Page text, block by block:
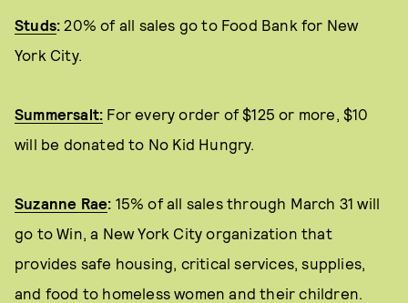
Studs: 20% of all sales go to Food Bank for New
York City.
Summersalt: For every order of $125 or more, $10
will be donated to No Kid Hungry.
Suzanne Rae: 15% of all sales through March 31 will
go to Win, a New York City organization that
provides safe housing, critical services, supplies,
and food to homeless women and their children.